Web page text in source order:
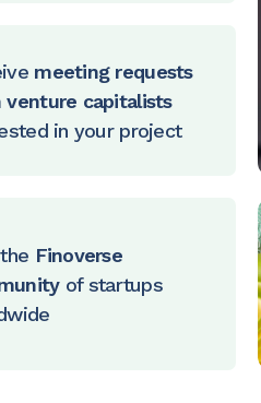
meeting requests
venture capitalists
in your project
Finoverse
of startups